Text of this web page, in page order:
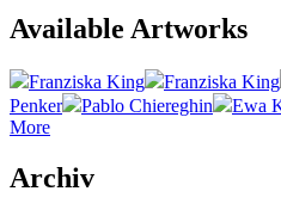
Available Artworks
Franziska King Franziska King
Penker
Pablo Chiereghin
Ewa
More
Archiv